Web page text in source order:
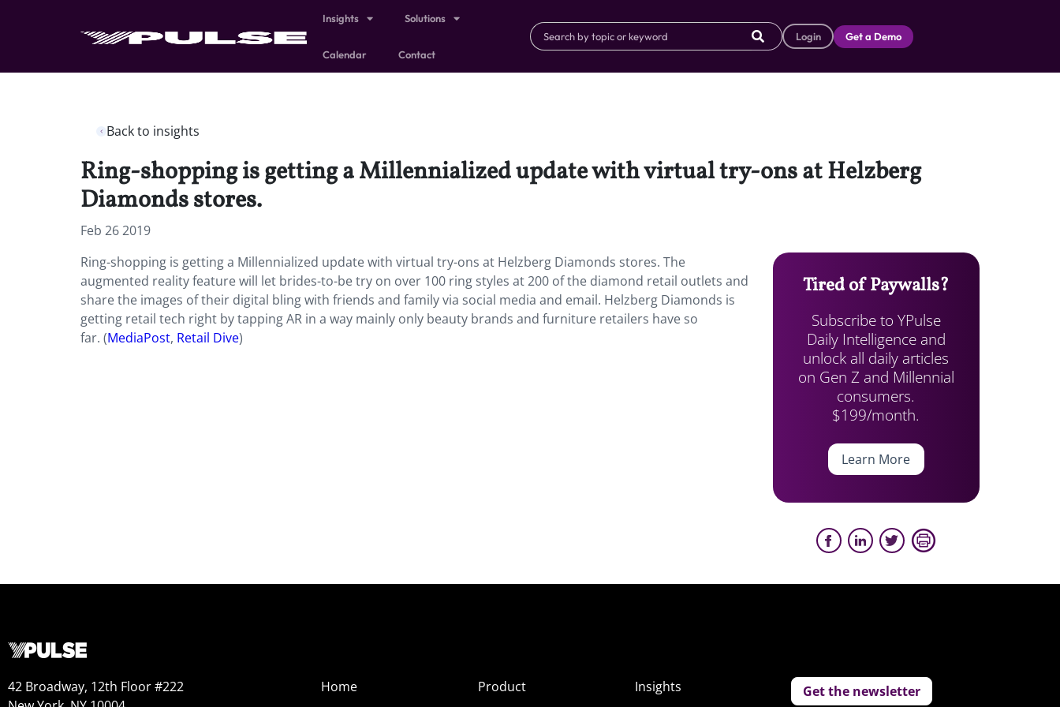
Insights Solutions
Calendar Contact
Login Get a Demo
Back to insights
Ring-shopping is getting a Millennialized update with virtual try-ons at Helzberg
Diamonds stores.
Feb 26 2019
Ring-shopping is getting a Millennialized update with virtual try-ons at Helzberg Diamonds stores. The
augmented reality feature will let brides-to-be try on over 100 ring styles at 200 of the diamond retail outlets and
share the images of their digital bling with friends and family via social media and email. Helzberg Diamonds is
getting retail tech right by tapping AR in a way mainly only beauty brands and furniture retailers have so
far. (MediaPost, Retail Dive)
Tired of Paywalls?
Subscribe to YPulse
Daily Intelligence and
unlock all daily articles
on Gen Z and Millennial
consumers.
$199/month.
Learn More
42 Broadway, 12th Floor #222
Home
Product
Insights
Get the newsletter